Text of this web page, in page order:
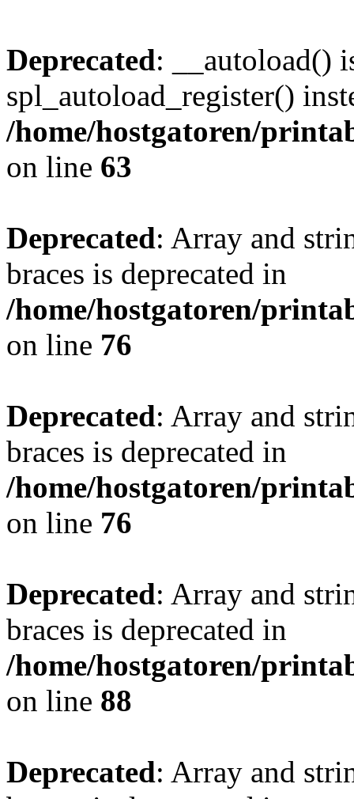
Deprecated: __autoload()
spl_autoload_register()
/home/hostgatoren/
on line 63
Deprecated: Array and
braces is deprecated in
/home/hostgatoren/
on line 76
Deprecated: Array and
braces is deprecated in
/home/hostgatoren/
on line 76
Deprecated: Array and
braces is deprecated in
/home/hostgatoren/
on line 88
Deprecated: Array and